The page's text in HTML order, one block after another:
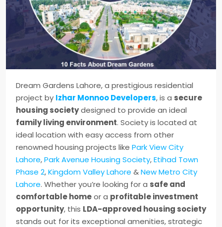
Dream Gardens Lahore, a prestigious residential
project by Izhar Monnoo Developers, is a secure
housing societydesigned to provide an ideal
family living environment. Society is located at
ideal location with easy access from other
renowned housing projects like Park View City
Lahore,Park Avenue Housing Society,Etihad Town
Phase 2,Kingdom Valley Lahore &New Metro City
Lahore. Whether you’re looking for a safe and
comfortable homeor a profitable investment
opportunity, this LDA-approved housing society
stands out for its exceptional amenities, strategic